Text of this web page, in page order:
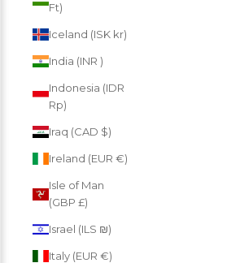
Ft)
Iceland (ISK kr)
India (INR ₹)
Indonesia (IDR
Rp)
Iraq (CAD $)
Ireland (EUR €)
Isle of Man
(GBP £)
Israel (ILS ₪)
Italy (EUR €)